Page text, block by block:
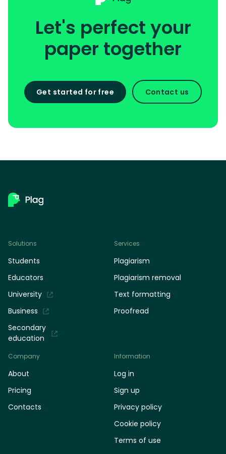
Let's perfect your
paper together
Get started for free Contact us
Solutions
Students
Educators
University
Business
Secondary
education
Services
Plagiarism
Plagiarism removal
Text formatting
Proofread
Company
About
Pricing
Contacts
Information
Log in
Sign up
Privacy policy
Cookie policy
Terms of use